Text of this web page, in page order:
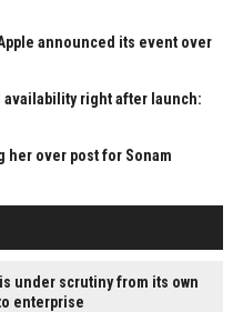
announced its event over
right after launch:
her over post for Sonam
under scrutiny from its own
enterprise